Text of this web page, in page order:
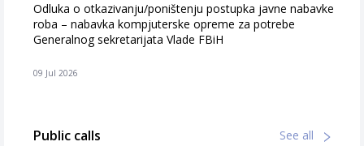
Odluka o otkazivanju/poništenju postupka javne nabavke
roba – nabavka kompjuterske opreme za potrebe
Generalnog sekretarijata Vlade FBiH
09 Jul 2026
Public calls See all